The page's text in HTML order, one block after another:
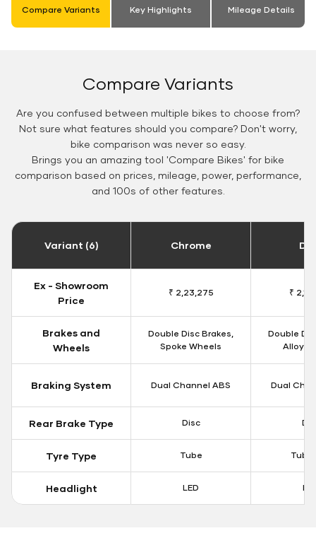
Compare Variants Key Highlights Mileage Details
Compare Variants
Are you confused between multiple bikes to choose from?
Not sure what features should you compare? Don't worry,
bike comparison was never so easy.
Brings you an amazing tool 'Compare Bikes' for bike
comparison based on prices, mileage, power, performance,
and 100s of other features.
Variant (6) Chrome
Ex - Showroom
Price
₹ 2,23,275 ₹
Brakes and
Wheels
Double Disc Brakes,
Spoke Wheels
Double
Alloy
Braking System Dual Channel ABS Dual
Rear Brake Type Disc
Tyre Type Tube
Headlight LED